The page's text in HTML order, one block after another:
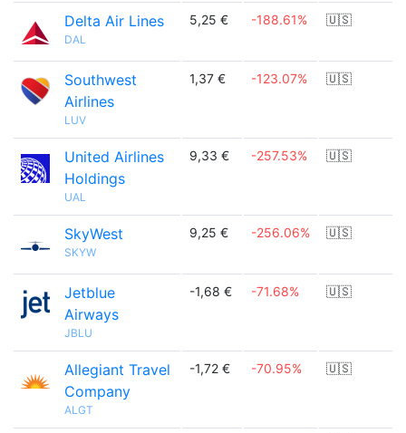
Delta Air Lines
DAL
5,25 € -188.61% 🇺🇸
Southwest
Airlines
LUV
1,37 € -123.07% 🇺🇸
United Airlines
Holdings
UAL
9,33 € -257.53% 🇺🇸
SkyWest
SKYW
9,25 € -256.06% 🇺🇸
Jetblue
Airways
JBLU
-1,68 € -71.68% 🇺🇸
Allegiant Travel
Company
ALGT
-1,72 € -70.95% 🇺🇸